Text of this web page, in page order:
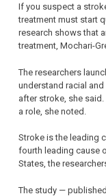
If you suspect a
treatment must start
research shows that
treatment, Mochari-
The researchers
understand racial
after stroke, she
a role, she noted.
Stroke is the leading
fourth leading cause
States, the
The study —